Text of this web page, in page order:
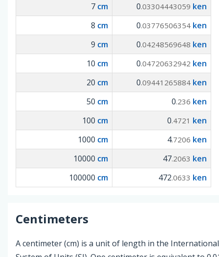
7 cm 0.03304443059 ken
8 cm 0.03776506354 ken
9 cm 0.04248569648 ken
10 cm 0.04720632942 ken
20 cm 0.09441265884 ken
50 cm 0.236 ken
100 cm 0.4721 ken
1000 cm 4.7206 ken
10000 cm 47.2063 ken
100000 cm 472.0633 ken
Centimeters
A centimeter (cm) is a unit of length in the International